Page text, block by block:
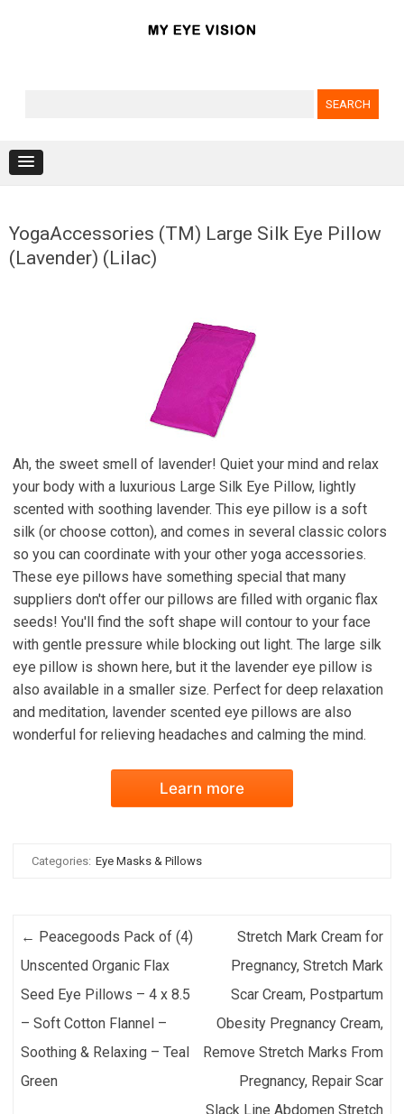
YogaAccessories (TM) Large Silk Eye Pillow
(Lavender) (Lilac)
Ah, the sweet smell of lavender! Quiet your mind and relax
your body with a luxurious Large Silk Eye Pillow, lightly
scented with soothing lavender. This eye pillow is a soft
silk (or choose cotton), and comes in several classic colors
so you can coordinate with your other yoga accessories.
These eye pillows have something special that many
suppliers don't offer our pillows are filled with organic flax
seeds! You'll find the soft shape will contour to your face
with gentle pressure while blocking out light. The large silk
eye pillow is shown here, but it the lavender eye pillow is
also available in a smaller size. Perfect for deep relaxation
and meditation, lavender scented eye pillows are also
wonderful for relieving headaches and calming the mind.
Learn more
Categories: Eye Masks & Pillows
Post navigation
← Peacegoods Pack of (4)
Unscented Organic Flax
Seed Eye Pillows – 4 x 8.5
– Soft Cotton Flannel –
Soothing & Relaxing – Teal
Green
Stretch Mark Cream for
Pregnancy, Stretch Mark
Scar Cream, Postpartum
Obesity Pregnancy Cream,
Remove Stretch Marks From
Pregnancy, Repair Scar
Slack Line Abdomen Stretch